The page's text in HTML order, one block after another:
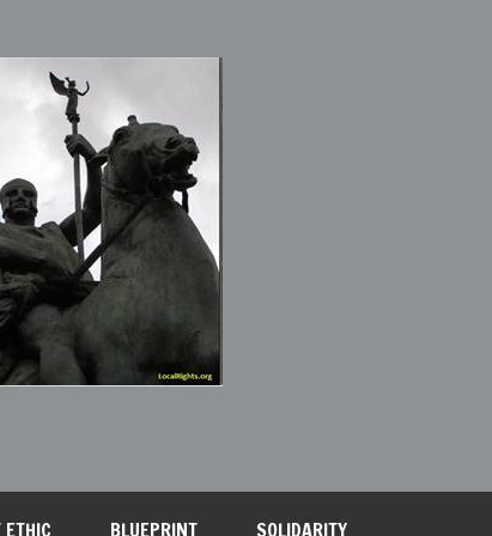
BLUEPRINT SOLIDARITY